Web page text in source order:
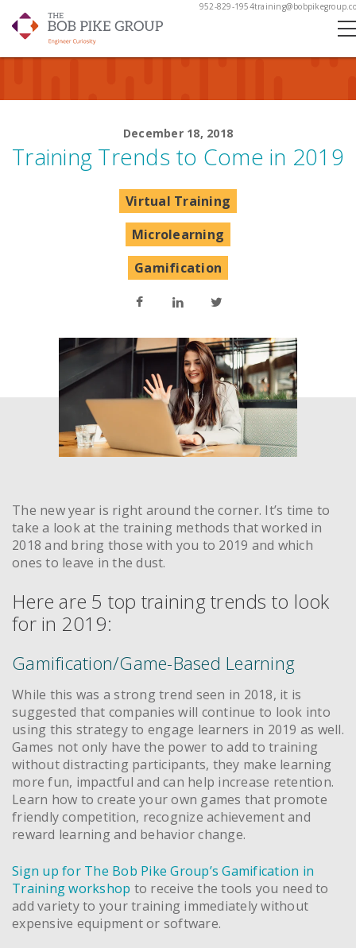
952-829-1954
December 18, 2018
Training Trends to Come in 2019
Virtual Training
Microlearning
Gamification
The new year is right around the corner. It’s time to
take a look at the training methods that worked in
2018 and bring those with you to 2019 and which
ones to leave in the dust.
Here are 5 top training trends to look
for in 2019:
Gamification/Game-Based Learning
While this was a strong trend seen in 2018, it is
suggested that companies will continue to look into
using this strategy to engage learners in 2019 as well.
Games not only have the power to add to training
without distracting participants, they make learning
more fun, impactful and can help increase retention.
Learn how to create your own games that promote
friendly competition, recognize achievement and
reward learning and behavior change.
Sign up for The Bob Pike Group’s Gamification in
Training workshop to receive the tools you need to
add variety to your training immediately without
expensive equipment or software.